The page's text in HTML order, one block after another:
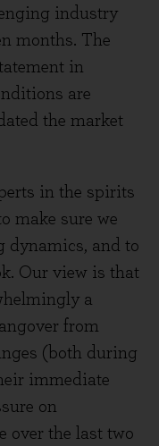
industry
months. The
in
are
the market
in the spirits
make sure we
dynamics, and to
Our view is that
a
from
(both during
immediate
on
over the last two